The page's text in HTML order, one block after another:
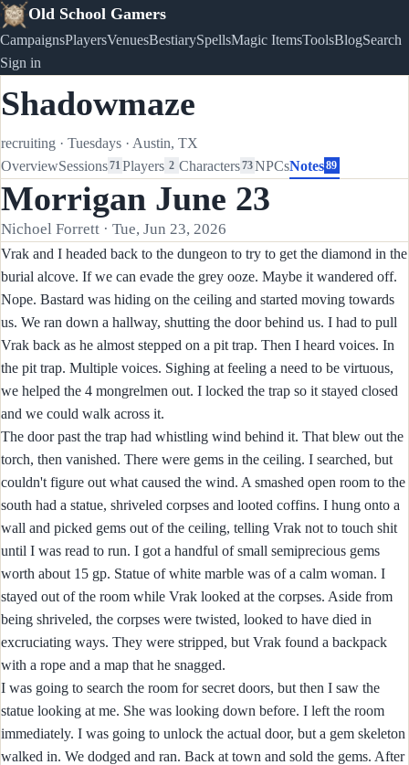
Old School Gamers
CampaignsPlayersVenuesBestiarySpellsMagic ItemsToolsBlogSearch
Sign in
Shadowmaze
recruiting · Tuesdays · Austin, TX
OverviewSessions71 Players 2 Characters73NPCsNotes 89
Morrigan June 23
Nichoel Forrett · Tue, Jun 23, 2026
Vrak and I headed back to the dungeon to try to get the diamond in the
burial alcove. If we can evade the grey ooze. Maybe it wandered off.
Nope. Bastard was hiding on the ceiling and started moving towards
us. We ran down a hallway, shutting the door behind us. I had to pull
Vrak back as he almost stepped on a pit trap. Then I heard voices. In
the pit trap. Multiple voices. Sighing at feeling a need to be virtuous,
we helped the 4 mongrelmen out. I locked the trap so it stayed closed
and we could walk across it.
The door past the trap had whistling wind behind it. That blew out the
torch, then vanished. There were gems in the ceiling. I searched, but
couldn't figure out what caused the wind. A smashed open room to the
south had a statue, shriveled corpses and looted coffins. I hung onto a
wall and picked gems out of the ceiling, telling Vrak not to touch shit
until I was read to run. I got a handful of small semiprecious gems
worth about 15 gp. Statue of white marble was of a calm woman. I
stayed out of the room while Vrak looked at the corpses. Aside from
being shriveled, the corpses were twisted, looked to have died in
excruciating ways. They were stripped, but Vrak found a backpack
with a rope and a map that he snagged.
I was going to search the room for secret doors, but then I saw the
statue looking at me. She was looking down before. I left the room
immediately. I was going to unlock the actual door, but a gem skeleton
walked in. We dodged and ran. Back at town and sold the gems. After